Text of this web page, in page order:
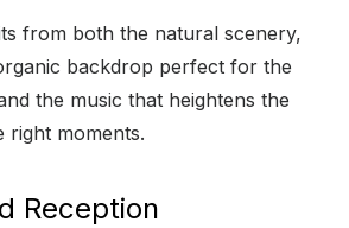
from both the natural scenery,
backdrop perfect for the
the music that heightens the
right moments.
Reception